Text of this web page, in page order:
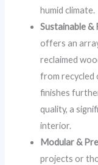
humid climate.
Sustainable &
offers an
reclaimed
from recycled
finishes
quality, a
interior.
Modular &
projects or